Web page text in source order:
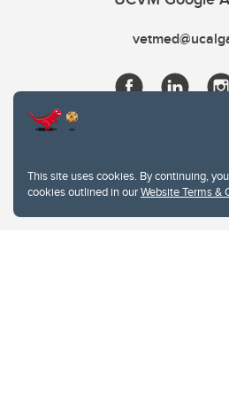
This site uses cookies. By continuing,
cookies outlined in ourWebsite Terms &